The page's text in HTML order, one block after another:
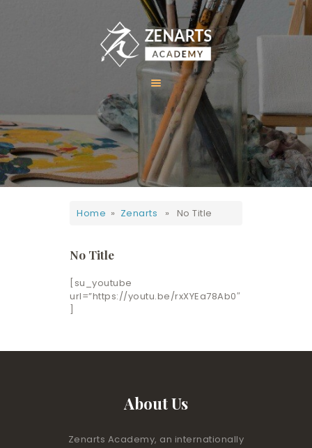
HOME
ABOUT US
COURSES
Home » Zenarts » No Title
No Title
[su_youtube
url=”https://youtu.be/rxXYEa78Ab0″
About Us
Zenarts Academy, an internationally